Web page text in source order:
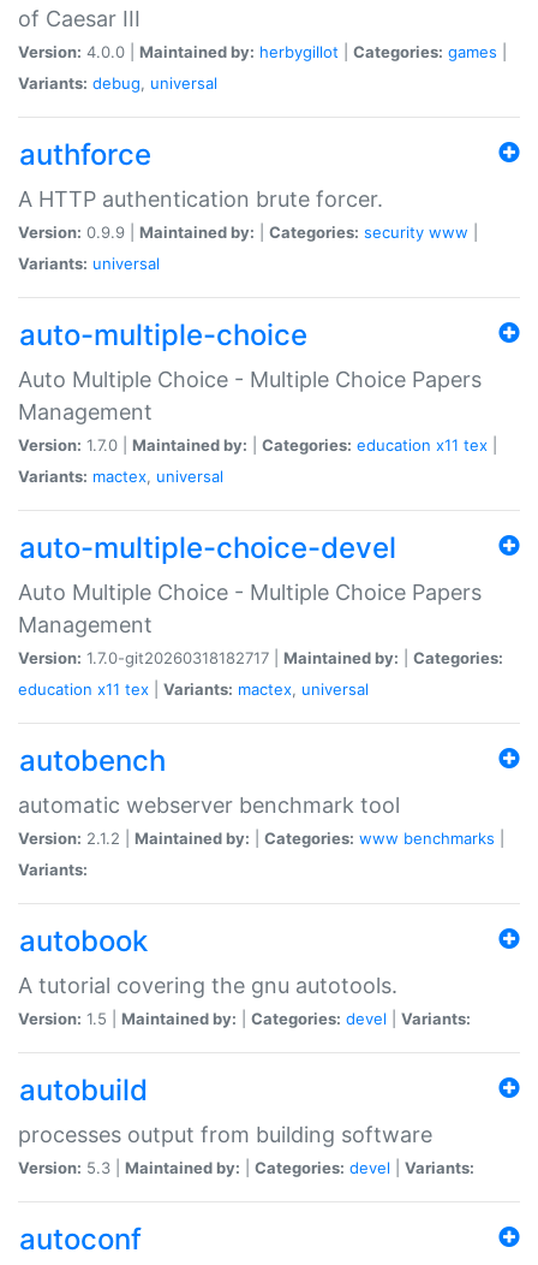
of Caesar III
Version: 4.0.0 | Maintained by: herbygillot Categories: games
Variants: debug, universal
authforce
A HTTP authentication brute forcer.
Version: 0.9.9 | Maintained by: Categories: security www
Variants: universal
auto-multiple-choice
Auto Multiple Choice - Multiple Choice Papers
Management
Version: 1.7.0 | Maintained by: Categories: education x11 tex
Variants: mactex, universal
auto-multiple-choice-devel
Auto Multiple Choice - Multiple Choice Papers
Management
Version: 1.7.0-git20260318182717 | Maintained by:
Categories:
education x11 tex Variants: mactex, universal
autobench
automatic webserver benchmark tool
Version: 2.1.2 | Maintained by: Categories: www benchmarks
Variants:
autobook
A tutorial covering the gnu autotools.
Version: 1.5 | Maintained by: Categories: devel Variants:
autobuild
processes output from building software
Version: 5.3 | Maintained by: Categories: devel Variants:
autoconf